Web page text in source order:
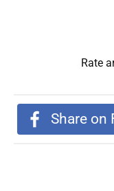
Rate
Share on